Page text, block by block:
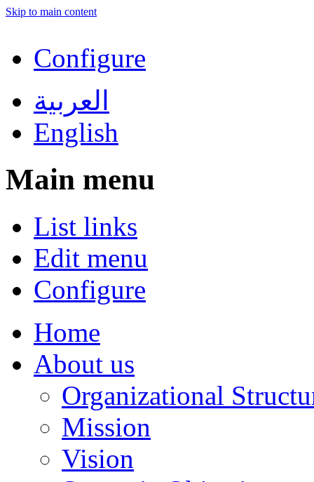
Skip to main content
Configure
العربية
English
Main menu
List links
Edit menu
Configure
Home
About us
Organizational
Mission
Vision